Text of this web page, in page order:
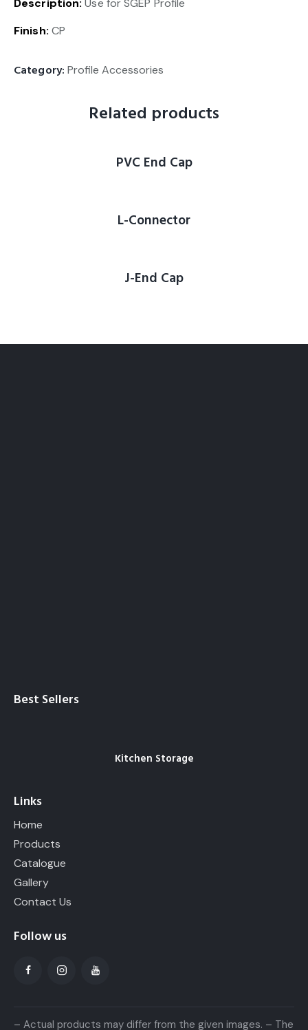
Description: Use for SGEP Profile
Finish: CP
Category: Profile Accessories
Related products
PVC End Cap
L-Connector
J-End Cap
Best Sellers
Kitchen Storage
Links
Home
Products
Catalogue
Gallery
Contact Us
Follow us
– Actual products may differ from the given images. – The